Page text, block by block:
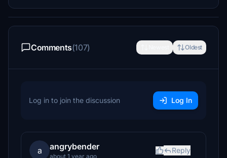
Comments(107) Oldest
Log in to join the discussion Log In
a angrybender
about 1 year ago
Reply